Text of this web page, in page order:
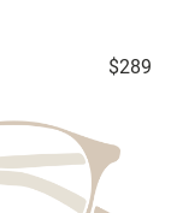
$289